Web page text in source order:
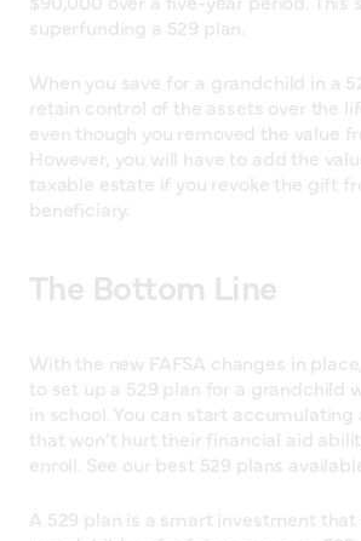
superfunding a 529 plan.
When you save for a grandchild in a
retain control of the assets over the
even though you removed the value
However, you will have to add the
taxable estate if you revoke the gift
beneficiary.
The Bottom Line
With the new FAFSA changes in
to set up a 529 plan for a grandchild
in school. You can start
that won’t hurt their financial aid
enroll. See our best 529 plans
A 529 plan is a smart investment that